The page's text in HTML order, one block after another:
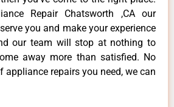
Repair Chatsworth ,CA our
you and make your experience
our team will stop at nothing to
away more than satisfied. No
appliance repairs you need, we can